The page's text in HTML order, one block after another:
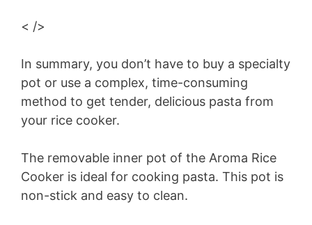
< />
In summary, you don’t have to buy a specialty
pot or use a complex, time-consuming
method to get tender, delicious pasta from
your rice cooker.
The removable inner pot of the Aroma Rice
Cooker is ideal for cooking pasta. This pot is
non-stick and easy to clean.